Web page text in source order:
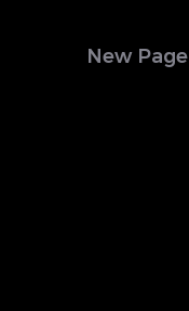
New Page